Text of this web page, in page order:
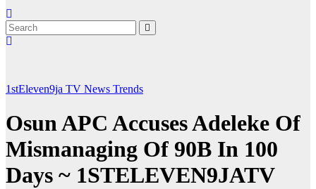
1stEleven9ja TV News Trends
Osun APC Accuses Adeleke Of
Mismanaging Of 90B In 100
Days ~ 1STELEVEN9JATV